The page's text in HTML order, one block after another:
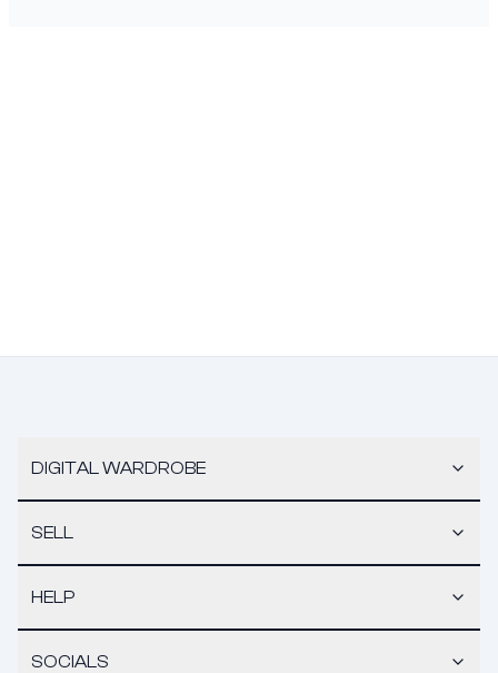
DIGITAL WARDROBE
SELL
HELP
SOCIALS